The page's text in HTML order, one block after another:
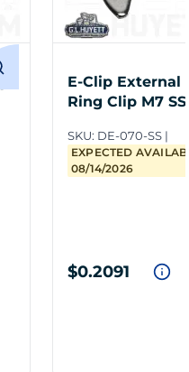
E-Clip External
Ring Clip M7
SKU: DE-070-SS
EXPECTED
08/14/2026
$0.2091